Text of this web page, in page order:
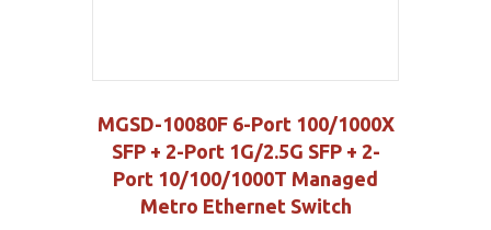
MGSD-10080F 6-Port 100/1000X
SFP + 2-Port 1G/2.5G SFP + 2-
Port 10/100/1000T Managed
Metro Ethernet Switch